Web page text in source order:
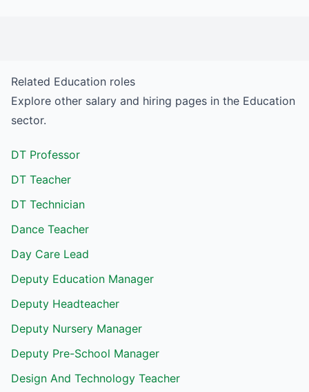
Related Education roles
Explore other salary and hiring pages in the Education
sector.
DT Professor
DT Teacher
DT Technician
Dance Teacher
Day Care Lead
Deputy Education Manager
Deputy Headteacher
Deputy Nursery Manager
Deputy Pre-School Manager
Design And Technology Teacher